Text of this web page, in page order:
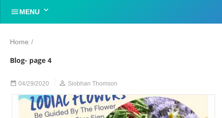
MENU 
Home /
Blog- page 4
 04/29/2020  Siobhan Thomson